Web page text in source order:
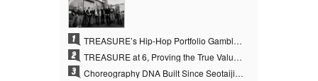
1 TREASURE’s Hip-Hop Portfolio Gamble Pays Off… A New Leap on Their 6th Debut Anniversary
2 TREASURE at 6, Proving the True Value of “YG’s Treasure” With Overwhelming Skill
3 Choreography DNA Built Since Seotaiji and Boys… YANG HYUN SUK, the Origin of YG’s 7 Billion-View Performance Video Legacy